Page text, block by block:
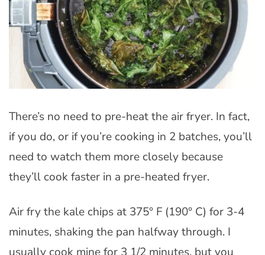
There’s no need to pre-heat the air fryer. In fact,
if you do, or if you’re cooking in 2 batches, you’ll
need to watch them more closely because
they’ll cook faster in a pre-heated fryer.
Air fry the kale chips at 375° F (190° C) for 3-4
minutes, shaking the pan halfway through. I
usually cook mine for 3 1/2 minutes, but you